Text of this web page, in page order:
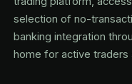
selection of no-
banking integration
home for active traders